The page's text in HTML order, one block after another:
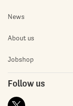
News
About us
Jobshop
Follow us